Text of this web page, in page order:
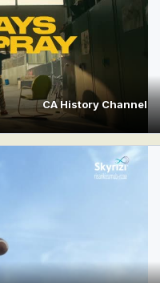
CA History Channel